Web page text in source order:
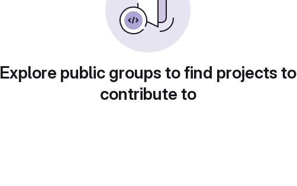
Explore public groups to find projects to
contribute to